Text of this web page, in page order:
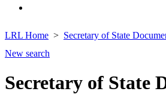
LRL Home Secretary of State
New search
Secretary of State